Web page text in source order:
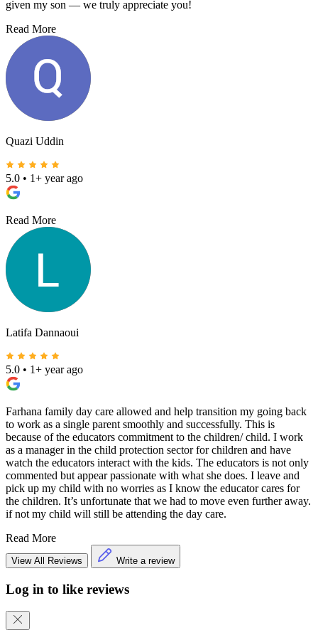
given my son — we truly appreciate you!
Read More
Quazi Uddin
5.0 • 1+ year ago
Read More
Latifa Dannaoui
5.0 • 1+ year ago
Farhana family day care allowed and help transition my going back
to work as a single parent smoothly and successfully. This is
because of the educators commitment to the children/ child. I work
as a manager in the child protection sector for children and have
watch the educators interact with the kids. The educators is not only
commented but appear passionate with what she does. I leave and
pick up my child with no worries as I know the educator cares for
the children. It’s unfortunate that we had to move even further away.
if not my child will still be attending the day care.
Read More
View All Reviews Write a review
Log in to like reviews